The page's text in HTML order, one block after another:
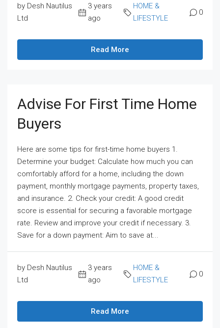
by Desh Nautilus
Ltd
3 years
ago
HOME &
LIFESTYLE
0
Read More
Advise For First Time Home
Buyers
Here are some tips for first-time home buyers 1.
Determine your budget: Calculate how much you can
comfortably afford for a home, including the down
payment, monthly mortgage payments, property taxes,
and insurance. 2. Check your credit: A good credit
score is essential for securing a favorable mortgage
rate. Review and improve your credit if necessary. 3.
Save for a down payment: Aim to save at...
by Desh Nautilus
Ltd
3 years
ago
HOME &
LIFESTYLE
0
Read More